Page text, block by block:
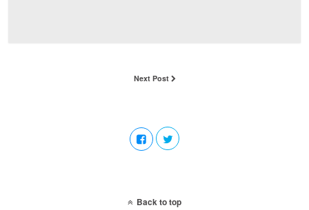
Next Post
Back to top